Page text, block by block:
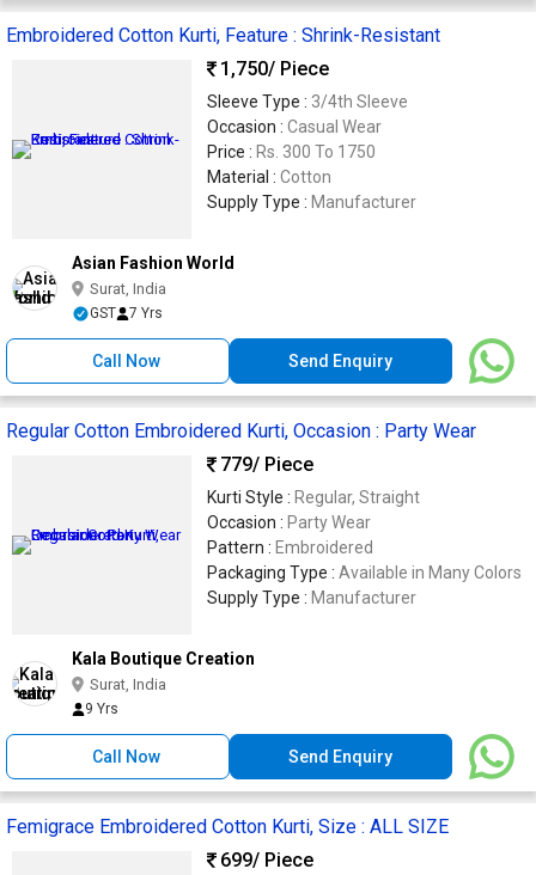
Embroidered Cotton Kurti, Feature : Shrink-Resistant
1,750/ Piece
Sleeve Type : 3/4th Sleeve
Occasion : Casual Wear
Price : Rs. 300 To 1750
Material : Cotton
Supply Type : Manufacturer
Asian Fashion World
Surat, India
GST 7 Yrs
Call Now Send Enquiry
Regular Cotton Embroidered Kurti, Occasion : Party Wear
779/ Piece
Kurti Style : Regular, Straight
Occasion : Party Wear
Pattern : Embroidered
Packaging Type : Available in Many Colors
Supply Type : Manufacturer
Kala Boutique Creation
Surat, India
9 Yrs
Call Now Send Enquiry
Femigrace Embroidered Cotton Kurti, Size : ALL SIZE
699/ Piece